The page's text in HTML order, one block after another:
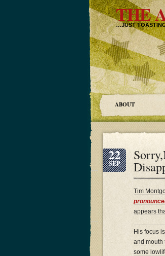
THE
…JUST
ABOUT
22
SEP
Tim
appears
His focus
and mouth
some